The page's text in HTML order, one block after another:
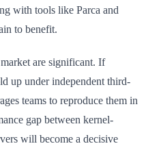
with tools like Parca and
to benefit.
are significant. If
up under independent third-
teams to reproduce them in
gap between kernel-
will become a decisive